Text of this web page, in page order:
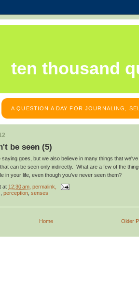
ten thousand
A QUESTION A DAY FOR JOURNALING,
be seen (5)
saying goes, but we also believe in many things that we've
can be seen only indirectly. What are a few of the
in your life, even though you've never seen them?
at 12:30 am , permalink,
perception senses
Older
Home